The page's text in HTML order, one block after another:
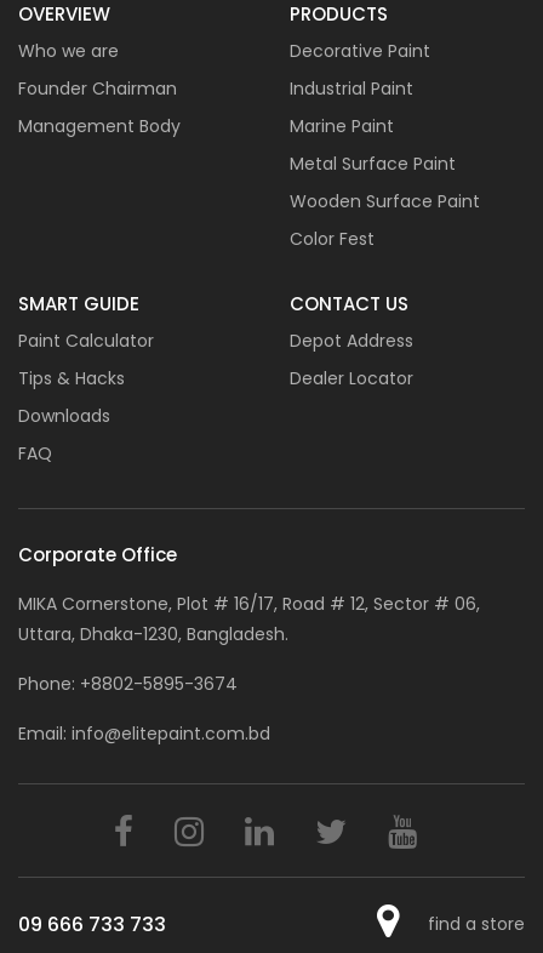
OVERVIEW
Who we are
Founder Chairman
Management Body
PRODUCTS
Decorative Paint
Industrial Paint
Marine Paint
Metal Surface Paint
Wooden Surface Paint
Color Fest
SMART GUIDE
Paint Calculator
Tips & Hacks
Downloads
FAQ
CONTACT US
Depot Address
Dealer Locator
Corporate Office
MIKA Cornerstone, Plot # 16/17, Road # 12, Sector # 06,
Uttara, Dhaka-1230, Bangladesh.
Phone: +8802-5895-3674
Email: info@elitepaint.com.bd
09 666 733 733 find a store